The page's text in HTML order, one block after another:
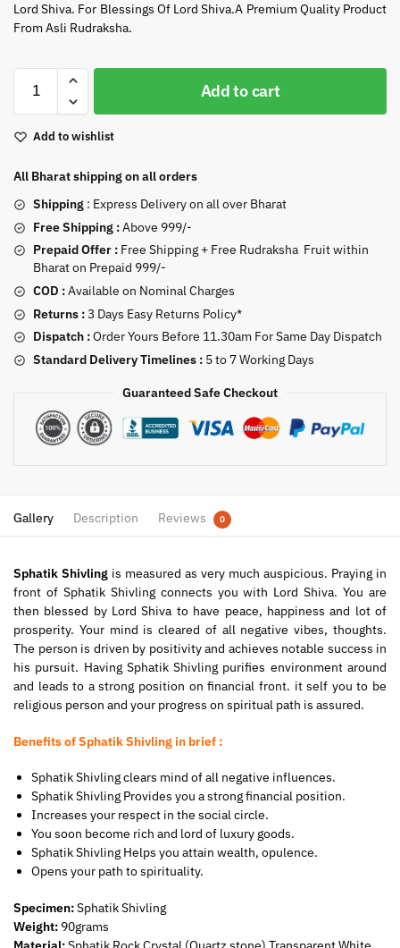
Lord Shiva. For Blessings Of Lord Shiva.A Premium Quality Product
From Asli Rudraksha.
Add to cart
Add to wishlist
All Bharat shipping on all orders
Shipping : Express Delivery on all over Bharat
Free Shipping :Above 999/-
Prepaid Offer : Free Shipping + Free Rudraksha Fruit within
Bharat on Prepaid 999/-
COD :Available on Nominal Charges
Returns :3 Days Easy Returns Policy*
Dispatch :Order Yours Before 11.30am For Same Day Dispatch
Standard Delivery Timelines : 5 to 7 Working Days
Guaranteed Safe Checkout
Gallery Description Reviews 0
Sphatik Shivling is measured as very much auspicious. Praying in
front of Sphatik Shivling connects you with Lord Shiva. You are
then blessed by Lord Shiva to have peace, happiness and lot of
prosperity. Your mind is cleared of all negative vibes, thoughts.
The person is driven by positivity and achieves notable success in
his pursuit. Having Sphatik Shivling purifies environment around
and leads to a strong position on financial front. it self you to be
religious person and your progress on spiritual path is assured.
Benefits of Sphatik Shivling in brief :
Sphatik Shivling clears mind of all negative influences.
Sphatik Shivling Provides you a strong financial position.
Increases your respect in the social circle.
You soon become rich and lord of luxury goods.
Sphatik Shivling Helps you attain wealth, opulence.
Opens your path to spirituality.
Specimen:Sphatik Shivling
Weight: 90grams